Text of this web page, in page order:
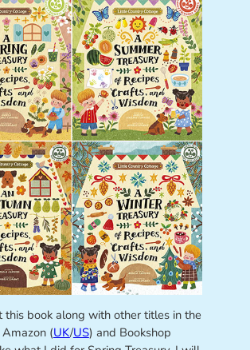
this book along with other titles in the
(UK/US) and Bookshop